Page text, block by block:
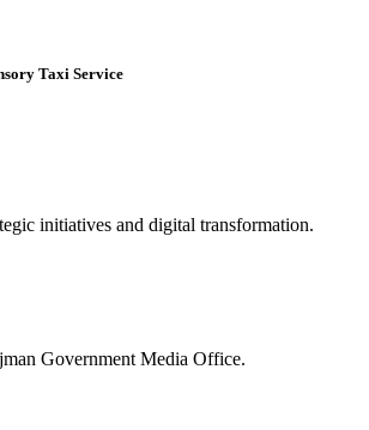
Taxi Service
initiatives and digital transformation.
Government Media Office.